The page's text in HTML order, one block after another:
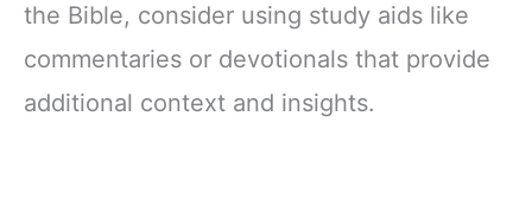
the Bible, consider using study aids like
commentaries or devotionals that provide
additional context and insights.